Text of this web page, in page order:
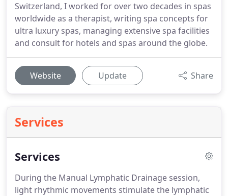
Switzerland, I worked for over two decades in spas
worldwide as a therapist, writing spa concepts for
ultra luxury spas, managing extensive spa facilities
and consult for hotels and spas around the globe.
Website Update Share
Services
Services
During the Manual Lymphatic Drainage session,
light rhythmic movements stimulate the lymphatic